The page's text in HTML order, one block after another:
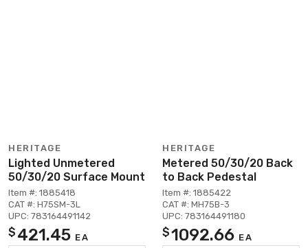
HERITAGE
Lighted Unmetered
50/30/20 Surface Mount
Item #: 1885418
CAT #: H75SM-3L
UPC: 783164491142
$ 421.45 EA
HERITAGE
Metered 50/30/20 Back
to Back Pedestal
Item #: 1885422
CAT #: MH75B-3
UPC: 783164491180
$1092.66 EA